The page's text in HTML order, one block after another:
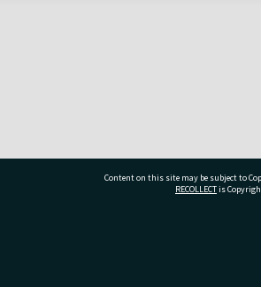
Content on this site may be subject to
RECOLLECTis